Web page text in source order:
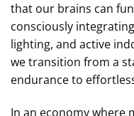
that our brains can
consciously
lighting, and active
we transition from a
endurance to
In an economy where